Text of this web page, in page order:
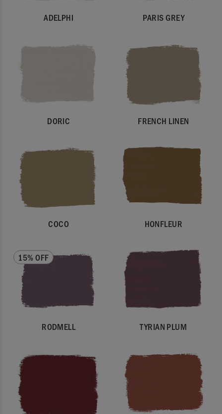
ADELPHI PARIS GREY
DORIC FRENCH LINEN
COCO HONFLEUR
15% OFF
RODMELL TYRIAN PLUM